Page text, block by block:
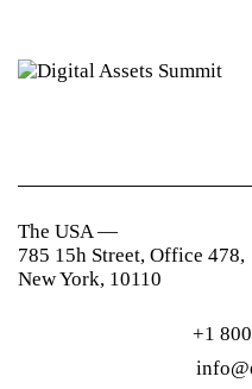
The USA —
785 15h Street, Office 478,
New York, 10110
+1